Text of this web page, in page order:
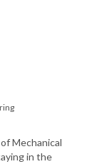
Mechanical
in the